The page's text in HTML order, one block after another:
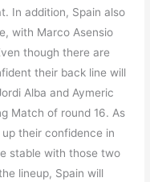
In addition, Spain also
with Marco Asensio
though there are
their back line will
Alba and Aymeric
Match of round 16. As
their confidence in
stable with those two
lineup, Spain will